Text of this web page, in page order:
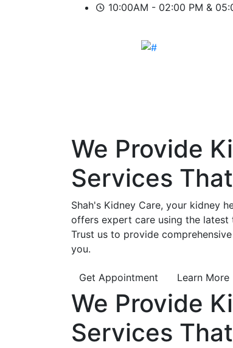
10:00AM - 02:00 PM &
We Provide
Services
Shah's Kidney Care, your kidney
offers expert care using the latest
Trust us to provide
you.
Get Appointment Learn More
We Provide
Services